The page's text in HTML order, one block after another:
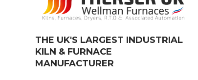
THE UK'S LARGEST INDUSTRIAL
KILN & FURNACE
MANUFACTURER​